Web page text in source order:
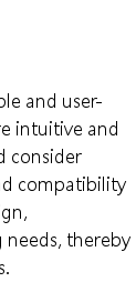
and user-
intuitive and
consider
compatibility
needs, thereby